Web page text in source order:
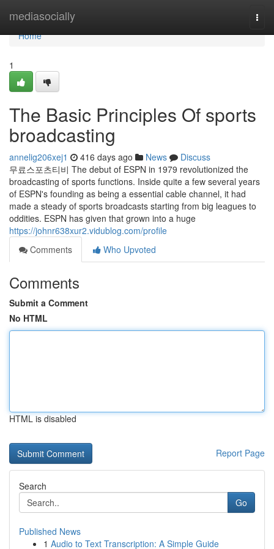
mediasocially
Home
Home
1
The Basic Principles Of sports
broadcasting
annelig206xej1 416 days ago News
Discuss
무료스포츠티비 The debut of ESPN in 1979 revolutionized the
broadcasting of sports functions. Inside quite a few several years
of ESPN's founding as being a essential cable channel, it had
made a steady of sports broadcasts starting from big leagues to
oddities. ESPN has given that grown into a huge
https://johnr638xur2.vidublog.com/profile
Comments
Who Upvoted
Comments
Submit a Comment
No HTML
HTML is disabled
Report Page
Search
Go
Published News
1 Audio to Text Transcription: A Simple Guide